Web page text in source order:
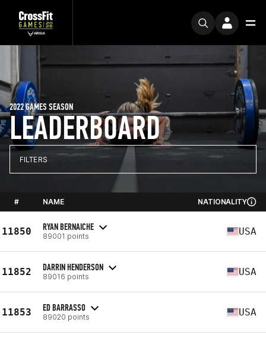
LEADERBOARD
2022 GAMES SEASON
FILTERS
# NAME NATIONALITY
11850 RYAN BERNAICHE
89001 points USA
11852 DARRIN HENDERSON
89016 points USA
11853 ED BARRASSO
89020 points USA